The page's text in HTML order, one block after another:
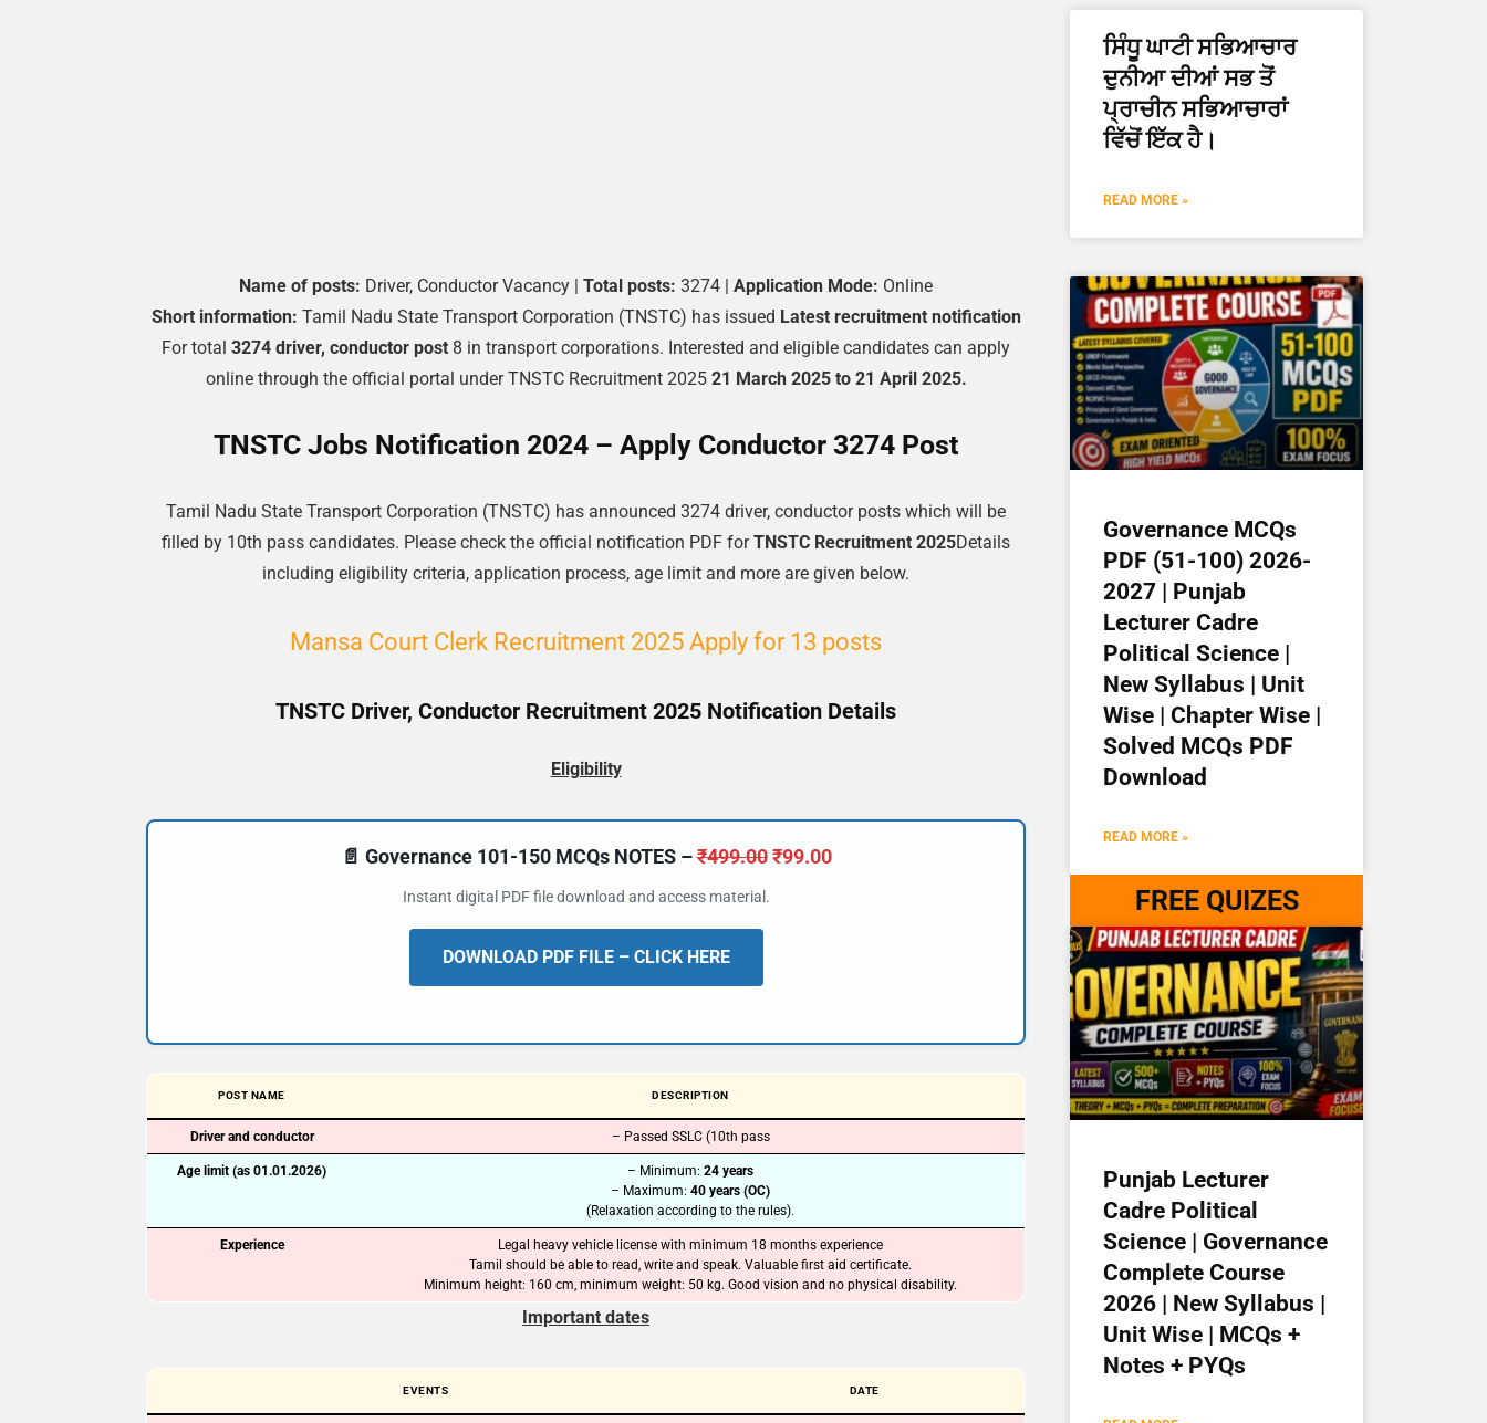
Name of posts: Driver, Conductor Vacancy | Total posts: 3274 | Application Mode: Online
Short information: Tamil Nadu State Transport Corporation (TNSTC) has issued Latest recruitment notification
For total 3274 driver, conductor post 8 in transport corporations. Interested and eligible candidates can apply
online through the official portal under TNSTC Recruitment 2025 21 March 2025 to 21 April 2025.
TNSTC Jobs Notification 2024 – Apply Conductor 3274 Post
Tamil Nadu State Transport Corporation (TNSTC) has announced 3274 driver, conductor posts which will be
filled by 10th pass candidates. Please check the official notification PDF forTNSTC Recruitment 2025Details
including eligibility criteria, application process, age limit and more are given below.
Mansa Court Clerk Recruitment 2025 Apply for 13 posts
TNSTC Driver, Conductor Recruitment 2025 Notification Details
Eligibility
📄 Governance 101-150 MCQs NOTES –₹499.00 ₹99.00
Instant digital PDF file download and access material.
DOWNLOAD PDF FILE – CLICK HERE
POST NAME DESCRIPTION
Driver and conductor – Passed SSLC (10th pass
Age limit (as 01.01.2026) – Minimum: 24 years
– Maximum: 40 years (OC)
(Relaxation according to the rules).
Experience
Legal heavy vehicle license with minimum 18 months experience
Tamil should be able to read, write and speak. Valuable first aid certificate.
Minimum height: 160 cm, minimum weight: 50 kg. Good vision and no physical disability.
Important dates
EVENTS DATE
ਸਿੰਧੂ ਘਾਟੀ ਸਭਿਆਚਾਰ
ਦੁਨੀਆ ਦੀਆਂ ਸਭ ਤੋਂ
ਪ੍ਰਾਚੀਨ ਸਭਿਆਚਾਰਾਂ
ਵਿੱਚੋਂ ਇੱਕ ਹੈ।
READ MORE »
Governance MCQs
PDF (51-100) 2026-
2027 | Punjab
Lecturer Cadre
Political Science |
New Syllabus | Unit
Wise | Chapter Wise |
Solved MCQs PDF
Download
READ MORE »
FREE QUIZES
Punjab Lecturer
Cadre Political
Science | Governance
Complete Course
2026 | New Syllabus |
Unit Wise | MCQs +
Notes + PYQs
🔑 Login Now